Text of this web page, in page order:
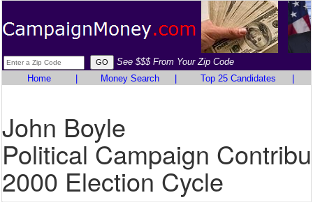
See $$$ From Your Zip Code
Home
Money Search Top 25 Candidates
John Boyle
Political Campaign
2000 Election Cycle